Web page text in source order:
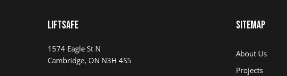
Liftsafe
1574 Eagle St N
Cambridge, ON N3H 4S5
Sitemap
About Us
Projects